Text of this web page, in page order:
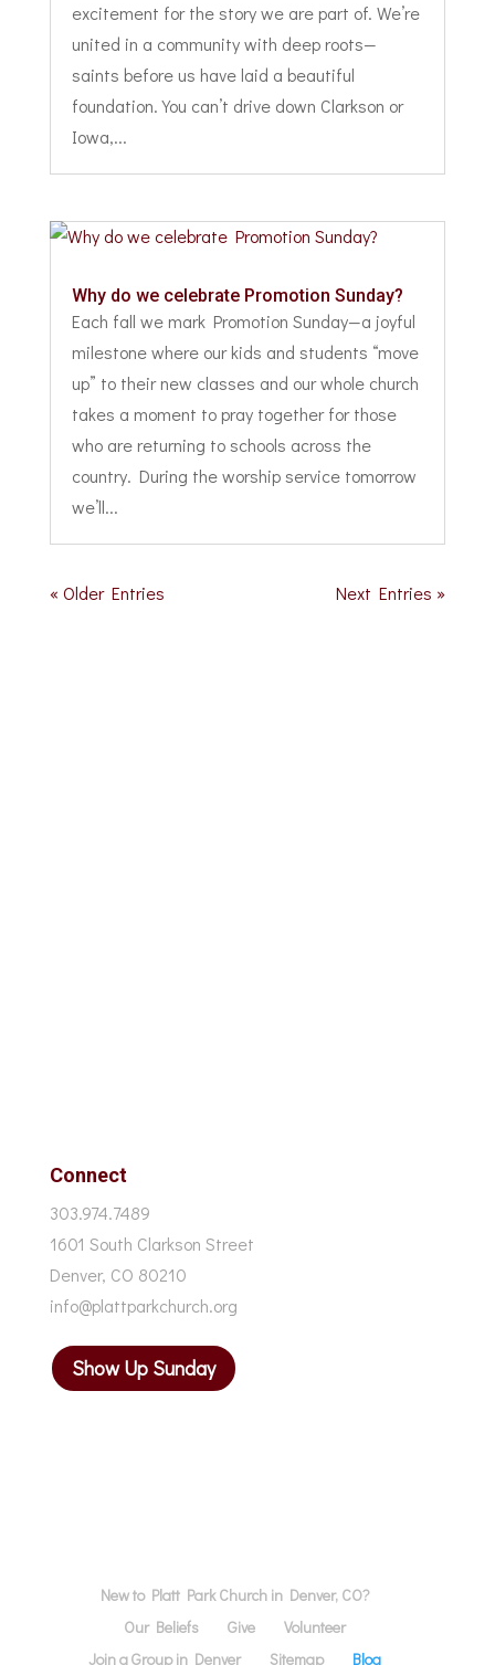
excitement for the story we are part of. We’re
united in a community with deep roots—
saints before us have laid a beautiful
foundation. You can’t drive down Clarkson or
Iowa,...
Why do we celebrate Promotion Sunday?
Each fall we mark Promotion Sunday—a joyful
milestone where our kids and students “move
up” to their new classes and our whole church
takes a moment to pray together for those
who are returning to schools across the
country. During the worship service tomorrow
we’ll...
« Older Entries Next Entries »
Connect
303.974.7489
1601 South Clarkson Street
Denver, CO 80210
info@plattparkchurch.org
Show Up Sunday
New to Platt Park Church in Denver, CO?
Our Beliefs
Give
Volunteer
Join a Group in Denver
Sitemap Blog